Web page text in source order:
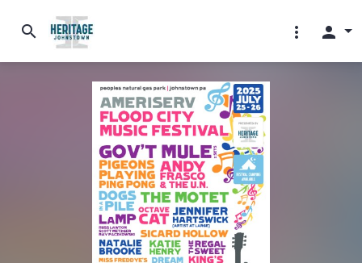
search more_vert person